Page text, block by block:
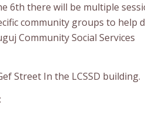
6th there will be multiple
community groups to help
Community Social Services
Street In the LCSSD building.